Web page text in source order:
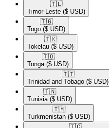
🇹🇱​
Timor-Leste ($ USD)
🇹🇬​
Togo ($ USD)
🇹🇰​
Tokelau ($ USD)
🇹🇴​
Tonga ($ USD)
🇹🇹​
Trinidad and Tobago ($ USD)
🇹🇳​
Tunisia ($ USD)
🇹🇲​
Turkmenistan ($ USD)